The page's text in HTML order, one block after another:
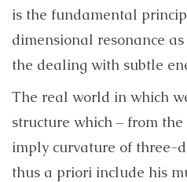
is the fundamental
dimensional resonance
the dealing with subtle
The real world in which
structure which – from
imply curvature of three-
thus a priori include his